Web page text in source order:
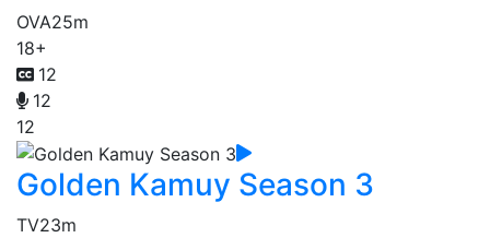
OVA25m
18+
12
12
12
Golden Kamuy Season 3
TV23m